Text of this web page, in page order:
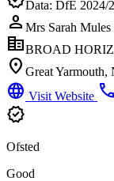
Data: DfE 2024/
person Mrs Sarah Mules
corporate_fareBROAD
location_on Great Yarmouth,
language Visit Website phone
verified
Ofsted
Good